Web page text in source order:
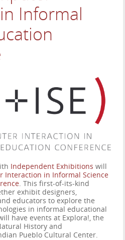
Informal
Independent Exhibitions will
Interaction in Informal Science
. This first-of-its-kind
exhibit designers,
educators to explore the
in informal educational
have events at Explora!, the
History and
Pueblo Cultural Center.